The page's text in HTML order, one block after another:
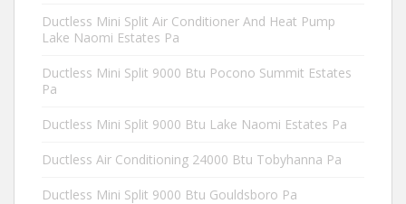
Ductless Mini Split Air Conditioner And Heat Pump
Lake Naomi Estates Pa
Ductless Mini Split 9000 Btu Pocono Summit Estates
Pa
Ductless Mini Split 9000 Btu Lake Naomi Estates Pa
Ductless Air Conditioning 24000 Btu Tobyhanna Pa
Ductless Mini Split 9000 Btu Gouldsboro Pa